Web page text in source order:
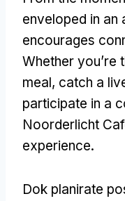
enveloped in an
encourages
Whether you’re
meal, catch a
participate in a
Noorderlicht
experience.
Dok planirate